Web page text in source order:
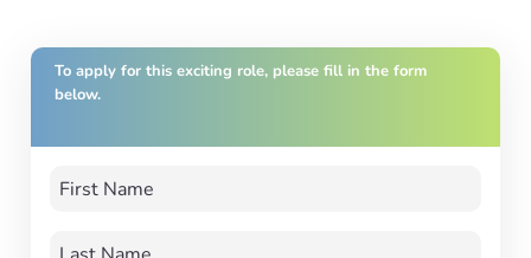
To apply for this exciting role, please fill in the form
below.